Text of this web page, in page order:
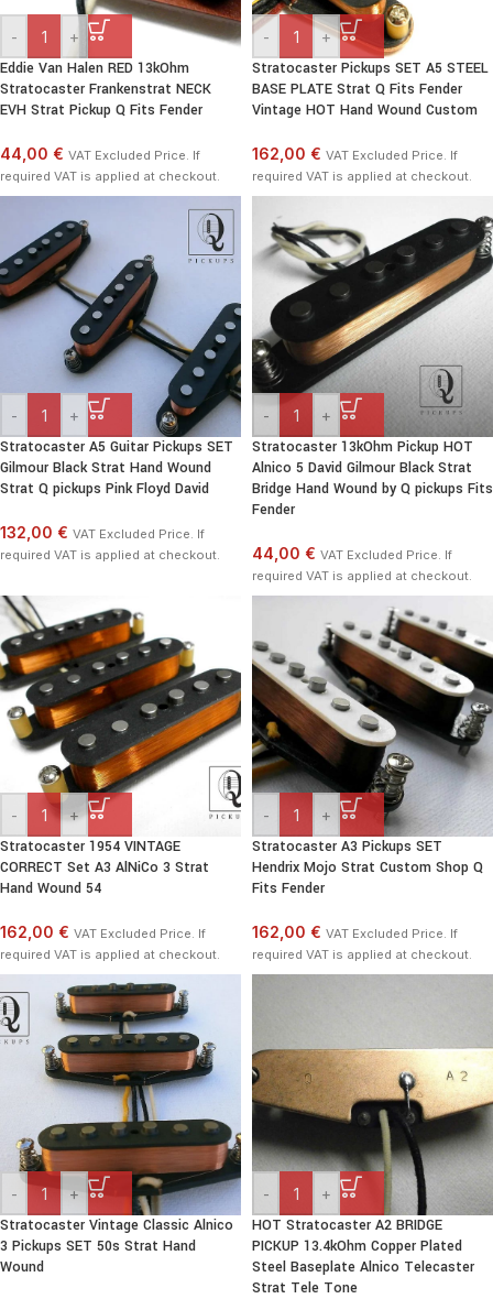
- +
Eddie Van Halen RED 13kOhm
Stratocaster Frankenstrat NECK
EVH Strat Pickup Q Fits Fender
44,00 € VAT Excluded Price. If
required VAT is applied at checkout.
- +
Stratocaster Pickups SET A5 STEEL
BASE PLATE Strat Q Fits Fender
Vintage HOT Hand Wound Custom
162,00 € VAT Excluded Price. If
required VAT is applied at checkout.
- +
Stratocaster A5 Guitar Pickups SET
Gilmour Black Strat Hand Wound
Strat Q pickups Pink Floyd David
132,00 € VAT Excluded Price. If
required VAT is applied at checkout.
- +
Stratocaster 13kOhm Pickup HOT
Alnico 5 David Gilmour Black Strat
Bridge Hand Wound by Q pickups Fits
Fender
44,00 € VAT Excluded Price. If
required VAT is applied at checkout.
- +
Stratocaster 1954 VINTAGE
CORRECT Set A3 AlNiCo 3 Strat
Hand Wound 54
162,00 € VAT Excluded Price. If
required VAT is applied at checkout.
- +
Stratocaster A3 Pickups SET
Hendrix Mojo Strat Custom Shop Q
Fits Fender
162,00 € VAT Excluded Price. If
required VAT is applied at checkout.
- +
Stratocaster Vintage Classic Alnico
3 Pickups SET 50s Strat Hand
Wound
- +
HOT Stratocaster A2 BRIDGE
PICKUP 13.4kOhm Copper Plated
Steel Baseplate Alnico Telecaster
Strat Tele Tone